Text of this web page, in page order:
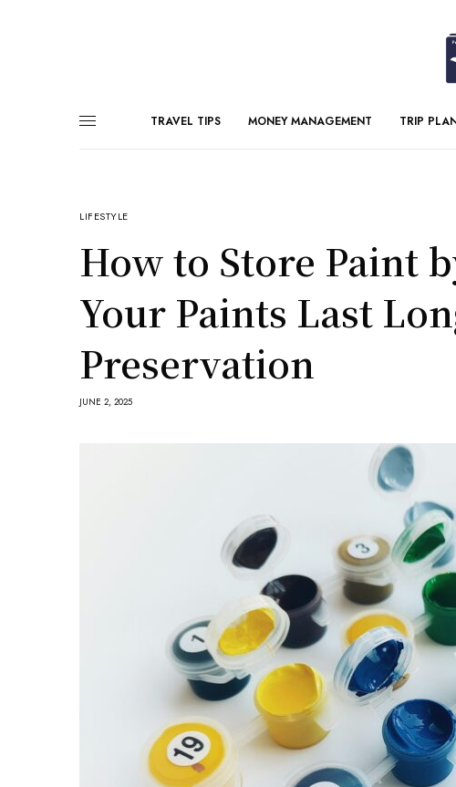
TRAVEL TIPS MONEY MANAGEMENT TRIP
LIFESTYLE
How to Store Paint
Your Paints Last
Preservation
JUNE 2, 2025